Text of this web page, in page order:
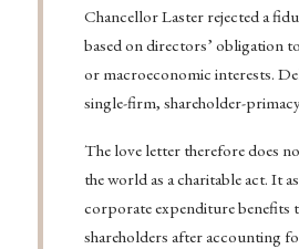
Chancellor Laster rejected a
based on directors’ obligation
or macroeconomic interests.
single-firm, shareholder-
The love letter therefore does
the world as a charitable act. It
corporate expenditure benefits
shareholders after accounting